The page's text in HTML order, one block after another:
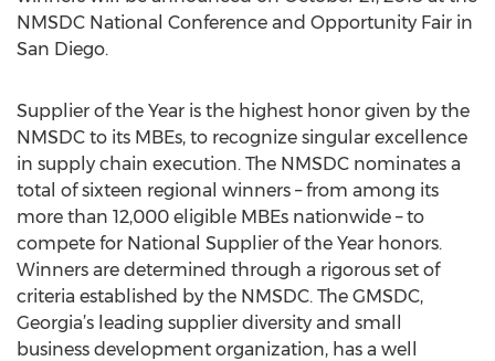
NMSDC National Conference and Opportunity Fair in
San Diego.
Supplier of the Year is the highest honor given by the
NMSDC to its MBEs, to recognize singular excellence
in supply chain execution. The NMSDC nominates a
total of sixteen regional winners – from among its
more than 12,000 eligible MBEs nationwide – to
compete for National Supplier of the Year honors.
Winners are determined through a rigorous set of
criteria established by the NMSDC. The GMSDC,
Georgia’s leading supplier diversity and small
business development organization, has a well